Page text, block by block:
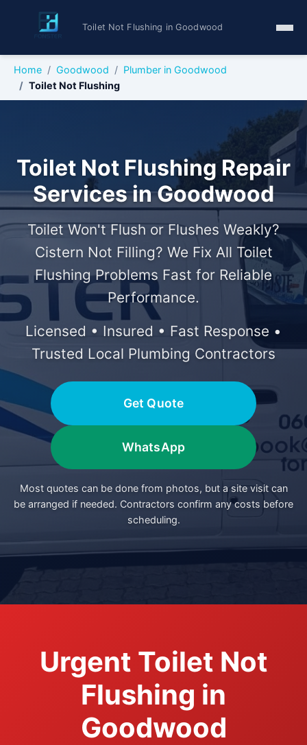
Toilet Not Flushing in Goodwood
Home Goodwood
Plumber in Goodwood
Toilet Not Flushing
Toilet Not Flushing Repair
Services in Goodwood
Toilet Won't Flush or Flushes Weakly?
Cistern Not Filling? We Fix All Toilet
Flushing Problems Fast for Reliable
Performance.
Licensed • Insured • Fast Response •
Trusted Local Plumbing Contractors
Get Quote
WhatsApp
Most quotes can be done from photos, but a site visit can
be arranged if needed. Contractors confirm any costs before
scheduling.
Urgent Toilet Not
Flushing in
Goodwood